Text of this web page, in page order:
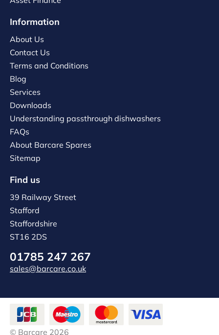
Information
About Us
Contact Us
Terms and Conditions
Blog
Services
Downloads
Understanding passthrough dishwashers
FAQs
About Barcare Spares
Sitemap
Find us
39 Railway Street
Stafford
Staffordshire
ST16 2DS
01785 247 267
sales@barcare.co.uk
© Barcare 2026